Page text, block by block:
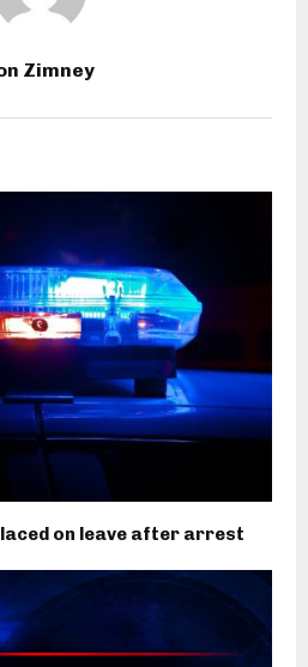
Zimney
on leave after arrest